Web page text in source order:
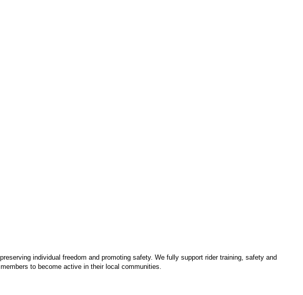
individual freedom and promoting safety. We fully support rider training, safety and
to become active in their local communities.